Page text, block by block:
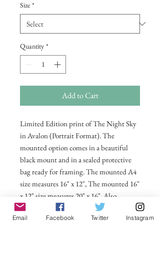
Size *
Quantity *
Add to Cart
Limited Edition print of The Night Sky
in Avalon (Portrait Format). The
mounted option comes in a beautiful
black mount and in a sealed protective
bag ready for framing. The mounted A4
size measures 16" x 12", The mounted 16"
x 12" size measures 20" x 16". Also
available in 20 x 16 unmounted size
ready for framing.
Email Facebook Twitter Instagram